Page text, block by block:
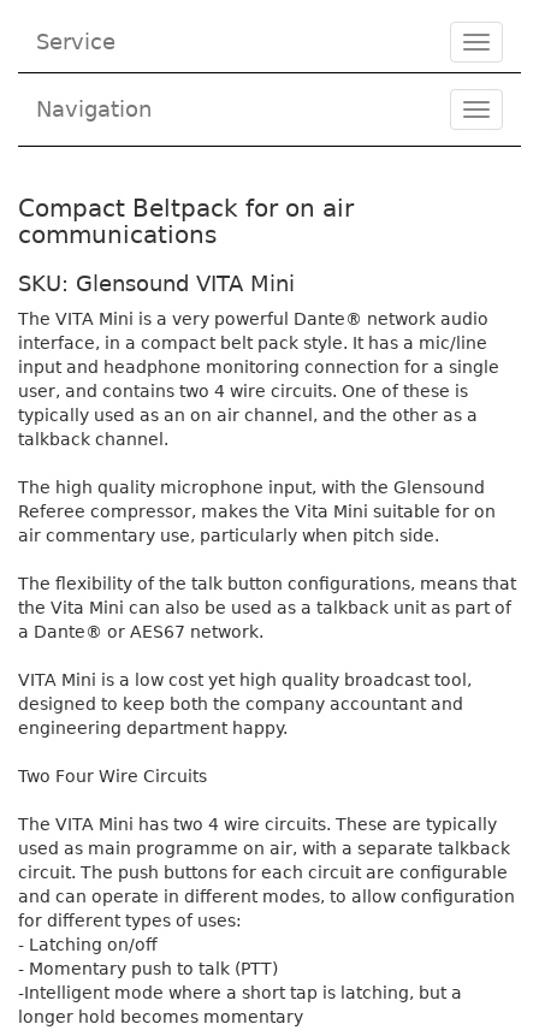
Service
Toggle
Navigation
Toggle
Compact Beltpack for on air
communications
SKU: Glensound VITA Mini
The VITA Mini is a very powerful Dante® network audio
interface, in a compact belt pack style. It has a mic/line
input and headphone monitoring connection for a single
user, and contains two 4 wire circuits. One of these is
typically used as an on air channel, and the other as a
talkback channel.
The high quality microphone input, with the Glensound
Referee compressor, makes the Vita Mini suitable for on
air commentary use, particularly when pitch side.
The flexibility of the talk button configurations, means that
the Vita Mini can also be used as a talkback unit as part of
a Dante® or AES67 network.
VITA Mini is a low cost yet high quality broadcast tool,
designed to keep both the company accountant and
engineering department happy.
Two Four Wire Circuits
The VITA Mini has two 4 wire circuits. These are typically
used as main programme on air, with a separate talkback
circuit. The push buttons for each circuit are configurable
and can operate in different modes, to allow configuration
for different types of uses:
- Latching on/off
- Momentary push to talk (PTT)
-Intelligent mode where a short tap is latching, but a
longer hold becomes momentary